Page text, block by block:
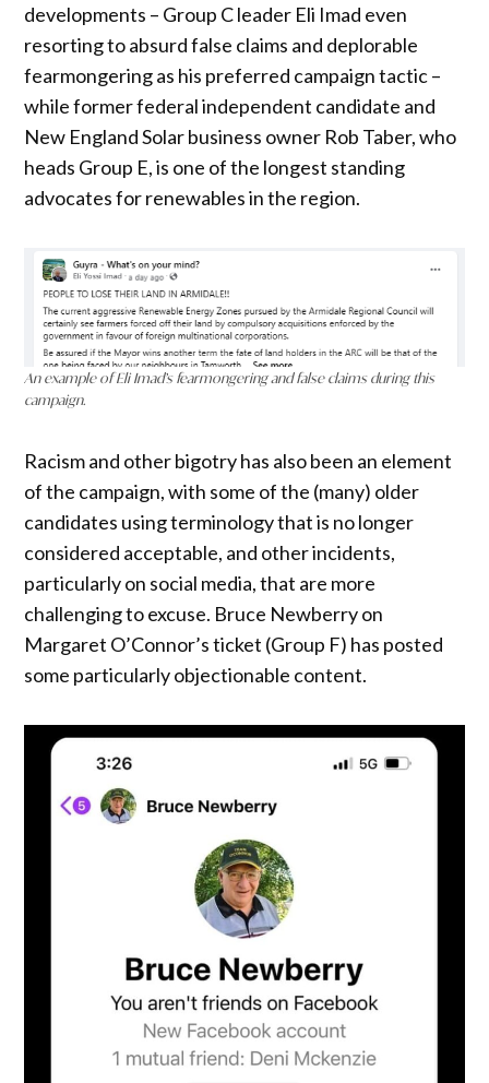
developments – Group C leader Eli Imad even
resorting to absurd false claims and deplorable
fearmongering as his preferred campaign tactic –
while former federal independent candidate and
New England Solar business owner Rob Taber, who
heads Group E, is one of the longest standing
advocates for renewables in the region.
An example of Eli Imad’s fearmongering and false claims during this
campaign.
Racism and other bigotry has also been an element
of the campaign, with some of the (many) older
candidates using terminology that is no longer
considered acceptable, and other incidents,
particularly on social media, that are more
challenging to excuse. Bruce Newberry on
Margaret O’Connor’s ticket (Group F) has posted
some particularly objectionable content.